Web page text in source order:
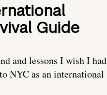
Guide
and lessons I wish I had
NYC as an international